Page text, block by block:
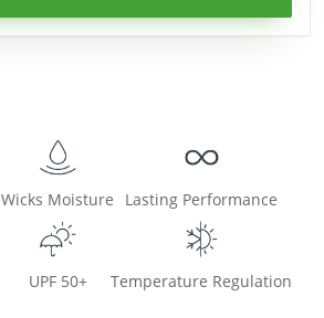
Wicks Moisture Lasting Performance
UPF 50+ Temperature Regulation